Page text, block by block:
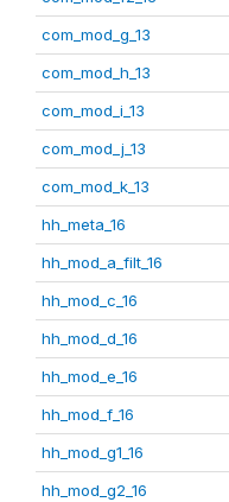
com_mod_g_13
com_mod_h_13
com_mod_i_13
com_mod_j_13
com_mod_k_13
hh_meta_16
hh_mod_a_filt_16
hh_mod_c_16
hh_mod_d_16
hh_mod_e_16
hh_mod_f_16
hh_mod_g1_16
hh_mod_g2_16